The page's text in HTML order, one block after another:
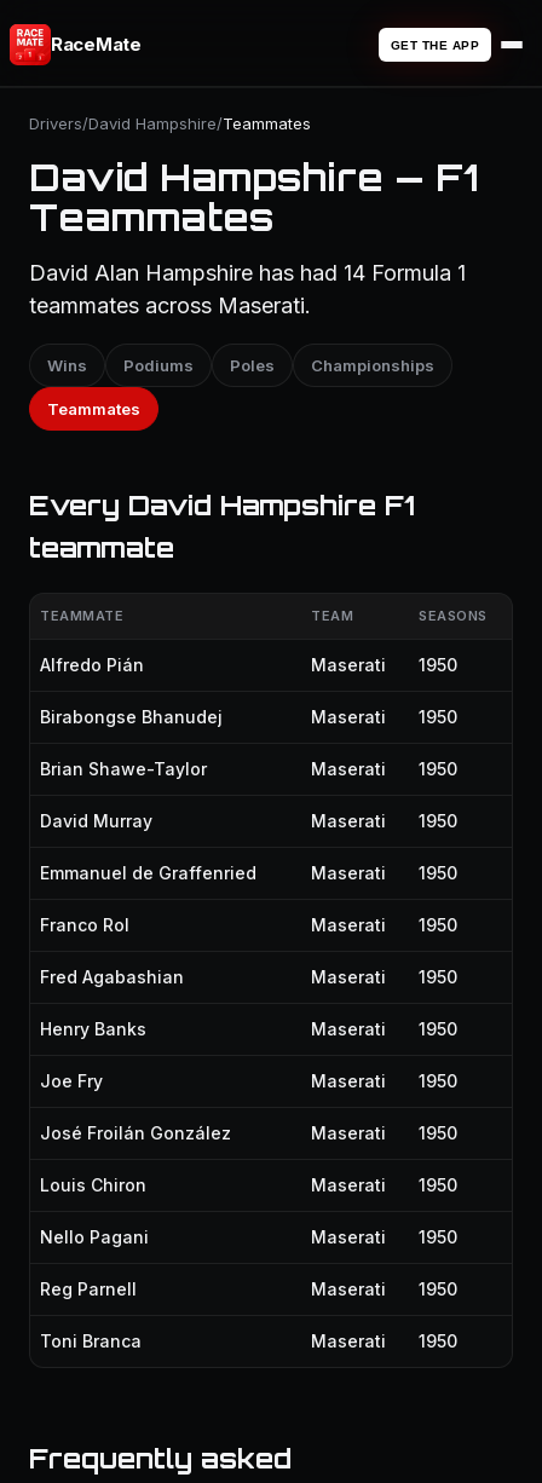
RaceMate GET THE APP
Drivers/David Hampshire/Teammates
David Hampshire — F1
Teammates
David Alan Hampshire has had 14 Formula 1
teammates across Maserati.
Wins Podiums Poles Championships
Teammates
Every David Hampshire F1
teammate
TEAMMATE TEAM SEASONS
Alfredo Pián Maserati 1950
Birabongse Bhanudej Maserati 1950
Brian Shawe-Taylor Maserati 1950
David Murray Maserati 1950
Emmanuel de Graffenried Maserati 1950
Franco Rol Maserati 1950
Fred Agabashian Maserati 1950
Henry Banks Maserati 1950
Joe Fry Maserati 1950
José Froilán González Maserati 1950
Louis Chiron Maserati 1950
Nello Pagani Maserati 1950
Reg Parnell Maserati 1950
Toni Branca Maserati 1950
Frequently asked